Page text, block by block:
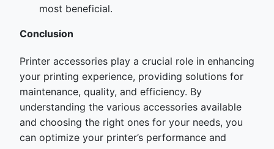
most beneficial.
Conclusion
Printer accessories play a crucial role in enhancing
your printing experience, providing solutions for
maintenance, quality, and efficiency. By
understanding the various accessories available
and choosing the right ones for your needs, you
can optimize your printer’s performance and